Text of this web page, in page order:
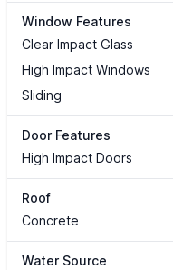
Window Features
Clear Impact Glass
High Impact Windows
Sliding
Door Features
High Impact Doors
Roof
Concrete
Water Source